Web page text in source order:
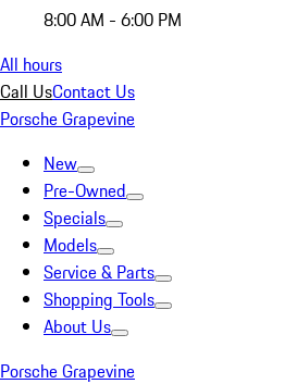
8:00 AM - 6:00 PM
All hours
Call UsContact Us
Porsche Grapevine
New
Pre-Owned
Specials
Models
Service & Parts
Shopping Tools
About Us
Porsche Grapevine